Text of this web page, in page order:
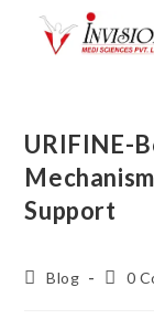
URIFINE-
Support
Blog 0